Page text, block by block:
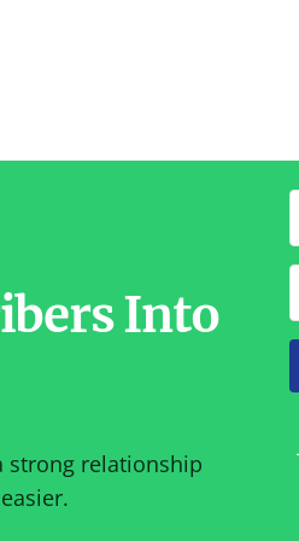
Into
strong relationship